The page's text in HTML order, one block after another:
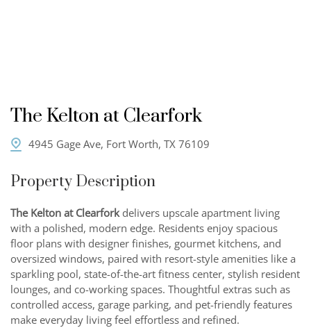
The Kelton at Clearfork
4945 Gage Ave, Fort Worth, TX 76109
Property Description
The Kelton at Clearforkdelivers upscale apartment living
with a polished, modern edge. Residents enjoy spacious
floor plans with designer finishes, gourmet kitchens, and
oversized windows, paired with resort-style amenities like a
sparkling pool, state-of-the-art fitness center, stylish resident
lounges, and co-working spaces. Thoughtful extras such as
controlled access, garage parking, and pet-friendly features
make everyday living feel effortless and refined.